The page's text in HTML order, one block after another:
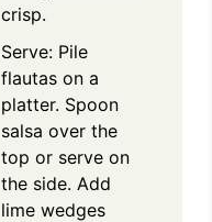
crisp.
Serve: Pile
flautas on a
platter. Spoon
salsa over the
top or serve on
the side. Add
lime wedges